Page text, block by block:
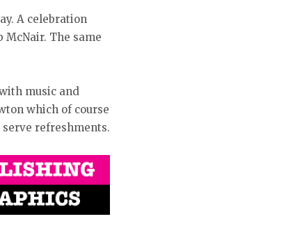
A celebration
McNair. The same
music and
which of course
refreshments.